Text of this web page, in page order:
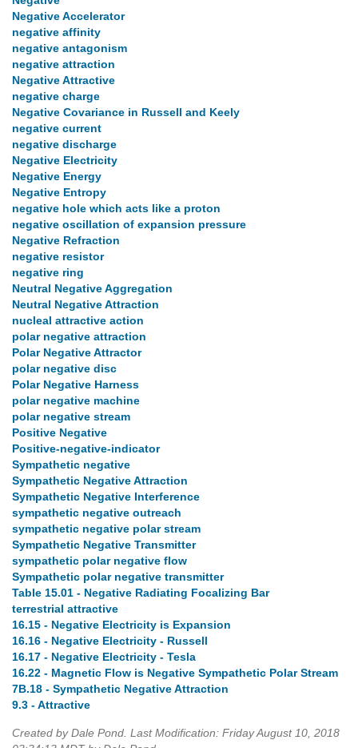
Negative Accelerator
negative affinity
negative antagonism
negative attraction
Negative Attractive
negative charge
Negative Covariance in Russell and Keely
negative current
negative discharge
Negative Electricity
Negative Energy
Negative Entropy
negative hole which acts like a proton
negative oscillation of expansion pressure
Negative Refraction
negative resistor
negative ring
Neutral Negative Aggregation
Neutral Negative Attraction
nucleal attractive action
polar negative attraction
Polar Negative Attractor
polar negative disc
Polar Negative Harness
polar negative machine
polar negative stream
Positive Negative
Positive-negative-indicator
Sympathetic negative
Sympathetic Negative Attraction
Sympathetic Negative Interference
sympathetic negative outreach
sympathetic negative polar stream
Sympathetic Negative Transmitter
sympathetic polar negative flow
Sympathetic polar negative transmitter
Table 15.01 - Negative Radiating Focalizing Bar
terrestrial attractive
16.15 - Negative Electricity is Expansion
16.16 - Negative Electricity - Russell
16.17 - Negative Electricity - Tesla
16.22 - Magnetic Flow is Negative Sympathetic Polar Stream
7B.18 - Sympathetic Negative Attraction
9.3 - Attractive
Created by Dale Pond. Last Modification: Friday August 10, 2018